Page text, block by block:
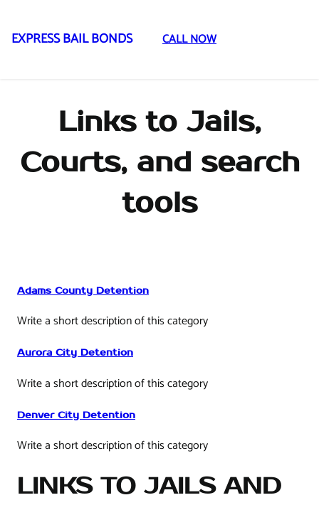
EXPRESS BAIL BONDS CALL NOW
Links to Jails,
Courts, and search
tools
Adams County Detention
Write a short description of this category
Aurora City Detention
Write a short description of this category
Denver City Detention
Write a short description of this category
LINKS TO JAILS AND